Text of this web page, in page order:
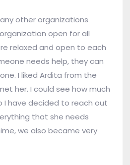
any other organizations
open for all
relaxed and open to each
needs help, they can
I liked Ardita from the
her. I could see how much
I have decided to reach out
that she needs
we also became very